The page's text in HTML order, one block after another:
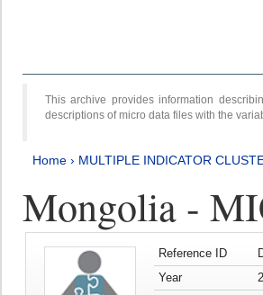
This archive provides information
descriptions of micro data files with the
Home › MULTIPLE INDICATOR
Mongolia -
Reference ID
Year